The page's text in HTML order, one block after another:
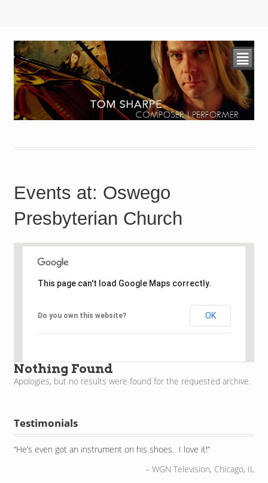
²
Events at: Oswego
Presbyterian Church
This page can't load Google Maps correctly.
Do you own this website? OK
Nothing Found
Apologies, but no results were found for the requested archive.
Testimonials
He’s even got an instrument on his shoes. I love it!
WGN Television, Chicago, IL